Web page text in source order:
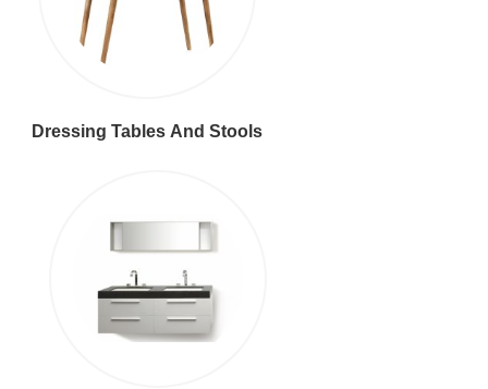
Dressing Tables And Stools